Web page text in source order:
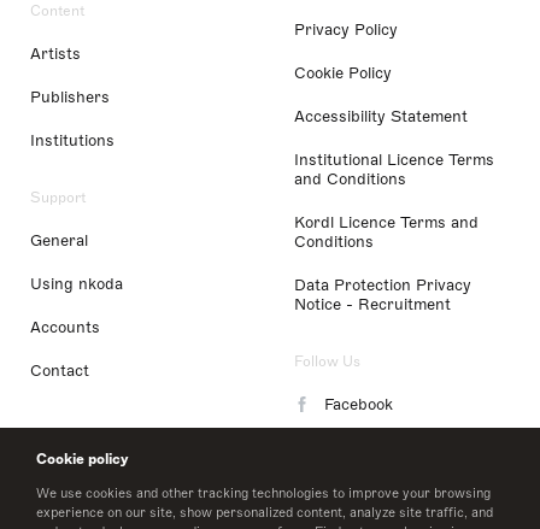
Cookie policy
We use cookies and other tracking technologies to improve your browsing
experience on our site, show personalized content, analyze site traffic, and
Content
Artists
Publishers
Institutions
Support
General
Using nkoda
Accounts
Contact
Privacy Policy
Cookie Policy
Accessibility Statement
Institutional Licence Terms
and Conditions
Kordl Licence Terms and
Conditions
Data Protection Privacy
Notice - Recruitment
Follow Us
Facebook
LinkedIn